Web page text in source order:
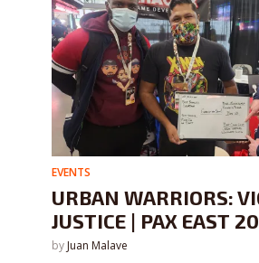
EVENTS
URBAN WARRIORS:
JUSTICE | PAX EAST
by Juan Malave